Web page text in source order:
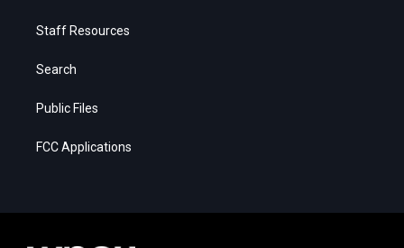
Staff Resources
Search
Public Files
FCC Applications